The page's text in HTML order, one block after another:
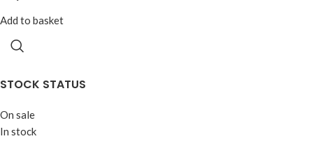
STOCK STATUS
On sale
In stock
Add to basket